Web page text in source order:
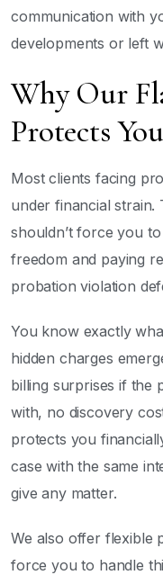
communication with
developments or left
Why Our
Protects
Most clients facing
under financial strain.
shouldn’t force you
freedom and paying
probation violation
You know exactly
hidden charges
billing surprises if the
with, no discovery
protects you
case with the same
give any matter.
We also offer flexible
force you to handle